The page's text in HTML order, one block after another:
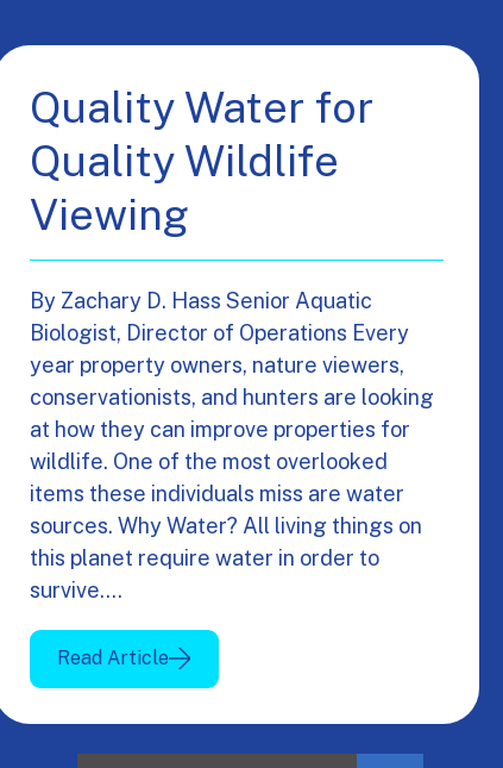
Quality Water for
Quality Wildlife
Viewing
By Zachary D. Hass Senior Aquatic
Biologist, Director of Operations Every
year property owners, nature viewers,
conservationists, and hunters are looking
at how they can improve properties for
wildlife. One of the most overlooked
items these individuals miss are water
sources. Why Water? All living things on
this planet require water in order to
survive.…
Read Article